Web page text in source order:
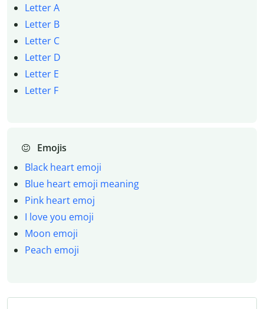
Letter A
Letter B
Letter C
Letter D
Letter E
Letter F
Emojis
Black heart emoji
Blue heart emoji meaning
Pink heart emoj
I love you emoji
Moon emoji
Peach emoji